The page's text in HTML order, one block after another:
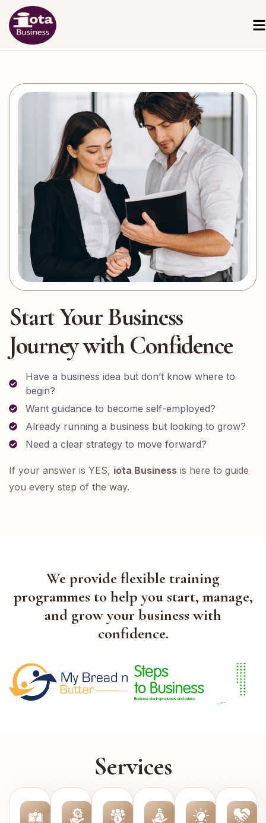
Start Your Business
Journey with Confidence
Have a business idea but don’t know where to
begin?
Want guidance to become self-employed?
Already running a business but looking to grow?
Need a clear strategy to move forward?
If your answer is YES, iota Business is here to guide
you every step of the way.
We provide flexible training
programmes to help you start, manage,
and grow your business with
confidence.
Services